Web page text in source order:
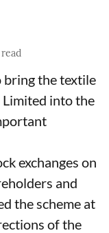
bring the textile
into the
exchanges on
and
the scheme at
of the